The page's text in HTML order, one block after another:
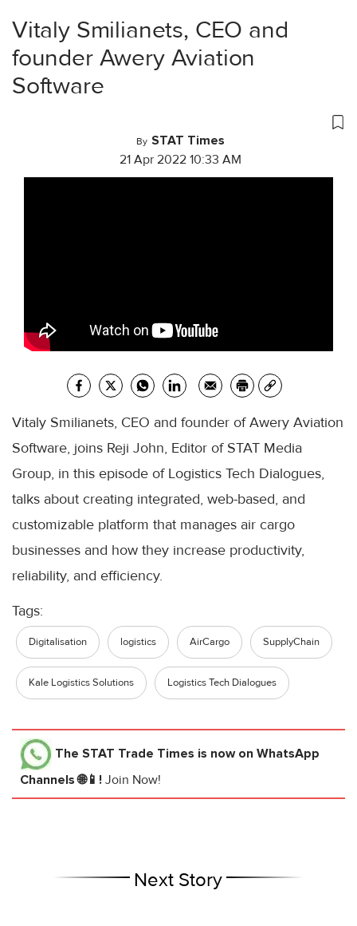
Vitaly Smilianets, CEO and
founder Awery Aviation
Software
By STAT Times
21 Apr 2022 10:33 AM
Vitaly Smilianets, CEO and founder of Awery Aviation
Software, joins Reji John, Editor of STAT Media
Group, in this episode of Logistics Tech Dialogues,
talks about creating integrated, web-based, and
customizable platform that manages air cargo
businesses and how they increase productivity,
reliability, and efficiency.
Tags:
Digitalisation logistics AirCargo SupplyChain
Kale Logistics Solutions Logistics Tech Dialogues
The STAT Trade Times is now on WhatsApp
Channels 🌐📱! Join Now!
Next Story